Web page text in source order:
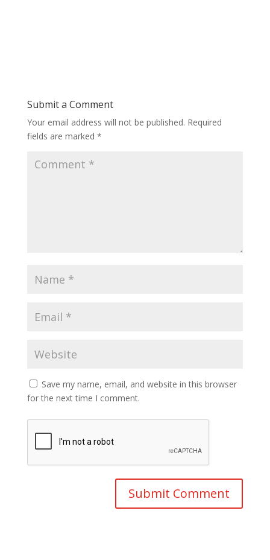
Submit a Comment
Your email address will not be published. Required
fields are marked *
Save my name, email, and website in this browser
for the next time I comment.